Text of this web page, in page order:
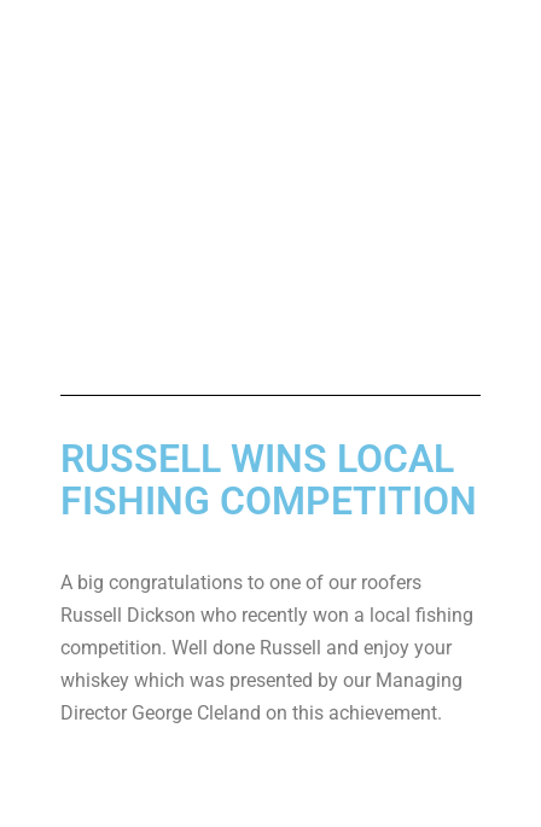
RUSSELL WINS LOCAL
FISHING COMPETITION
A big congratulations to one of our roofers
Russell Dickson who recently won a local fishing
competition. Well done Russell and enjoy your
whiskey which was presented by our Managing
Director George Cleland on this achievement.